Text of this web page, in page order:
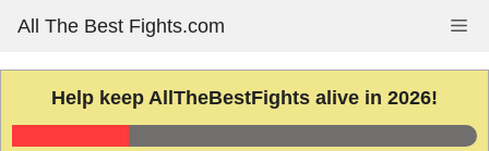
content
All The Best Fights.com
Help keep AllTheBestFights alive in 2026!